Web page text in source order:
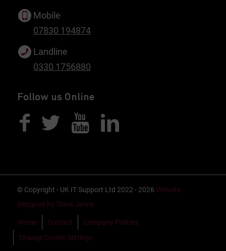
Mobile
07830 194874
Landline
0330 1756880
Follow us Online
© Copyright - UK IT Support Ltd 2022 - 2026 Website
designed by Think Jarvis
Home Contact
Company Policies
Change Cookie Settings